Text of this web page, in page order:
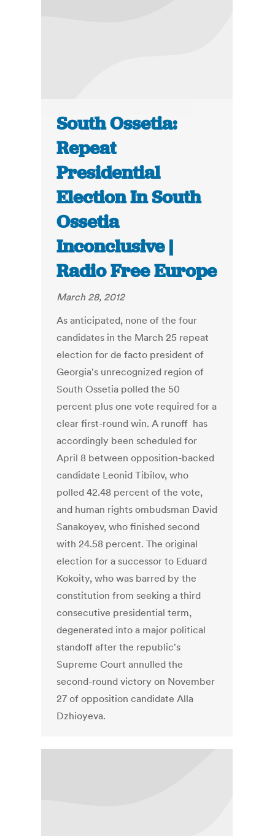
South Ossetia:
Repeat
Presidential
Election In South
Ossetia
Inconclusive |
Radio Free Europe
March 28, 2012
As anticipated, none of the four
candidates in the March 25 repeat
election for de facto president of
Georgia's unrecognized region of
South Ossetia polled the 50
percent plus one vote required for a
clear first-round win. A runoff has
accordingly been scheduled for
April 8 between opposition-backed
candidate Leonid Tibilov, who
polled 42.48 percent of the vote,
and human rights ombudsman David
Sanakoyev, who finished second
with 24.58 percent. The original
election for a successor to Eduard
Kokoity, who was barred by the
constitution from seeking a third
consecutive presidential term,
degenerated into a major political
standoff after the republic's
Supreme Court annulled the
second-round victory on November
27 of opposition candidate Alla
Dzhioyeva.